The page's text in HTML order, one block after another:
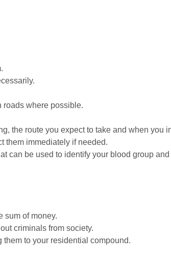
roads where possible.
the route you expect to take and when you
them immediately if needed.
can be used to identify your blood group
sum of money.
criminals from society.
to your residential compound.